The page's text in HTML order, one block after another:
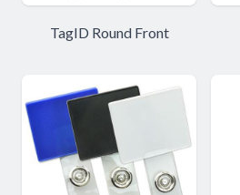
TagID Round Front